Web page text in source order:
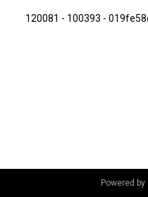
120081 - 100393 -
Powered by